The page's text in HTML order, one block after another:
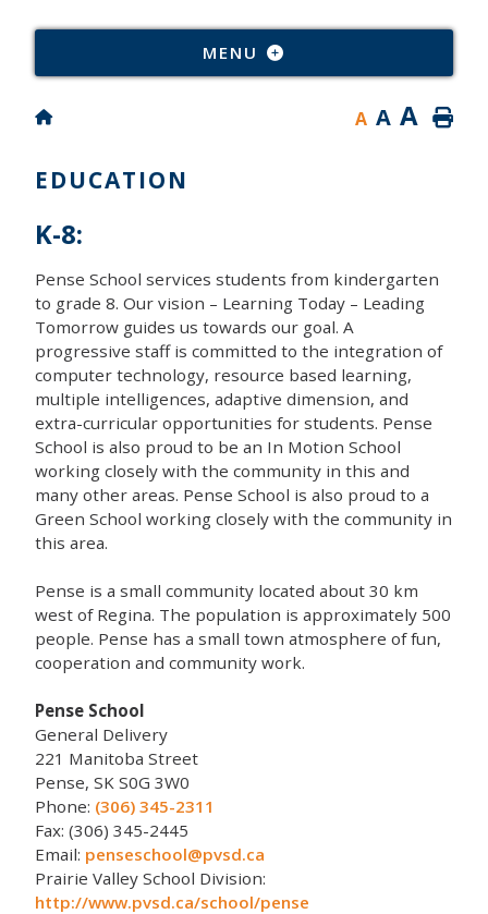
MENU
A A A
EDUCATION
K-8:
Pense School services students from kindergarten
to grade 8. Our vision – Learning Today – Leading
Tomorrow guides us towards our goal. A
progressive staff is committed to the integration of
computer technology, resource based learning,
multiple intelligences, adaptive dimension, and
extra-curricular opportunities for students. Pense
School is also proud to be an In Motion School
working closely with the community in this and
many other areas. Pense School is also proud to a
Green School working closely with the community in
this area.
Pense is a small community located about 30 km
west of Regina. The population is approximately 500
people. Pense has a small town atmosphere of fun,
cooperation and community work.
Pense School
General Delivery
221 Manitoba Street
Pense, SK S0G 3W0
Phone: (306) 345-2311
Fax: (306) 345-2445
Email: penseschool@pvsd.ca
Prairie Valley School Division:
http://www.pvsd.ca/school/pense